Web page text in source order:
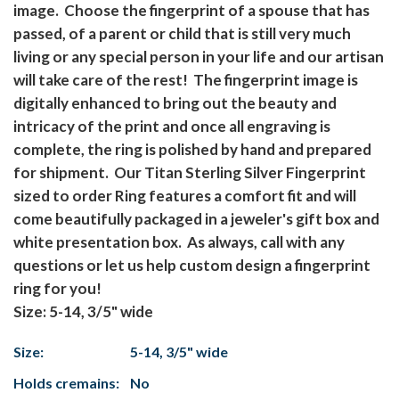
image. Choose the fingerprint of a spouse that has
passed, of a parent or child that is still very much
living or any special person in your life and our artisan
will take care of the rest! The fingerprint image is
digitally enhanced to bring out the beauty and
intricacy of the print and once all engraving is
complete, the ring is polished by hand and prepared
for shipment. Our Titan Sterling Silver Fingerprint
sized to order Ring features a comfort fit and will
come beautifully packaged in a jeweler's gift box and
white presentation box. As always, call with any
questions or let us help custom design a fingerprint
ring for you!
Size: 5-14, 3/5" wide
Size:
5-14, 3/5" wide
Holds cremains:
No